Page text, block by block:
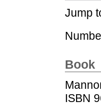
Jump
Book
ISBN